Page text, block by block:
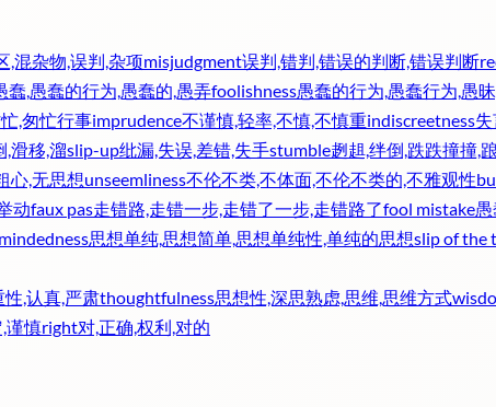
,混杂物,误判,杂项misjudgment误判,错判,错误的判断,错误判断
蠢,愚蠢的行为,愚蠢的,愚弄foolishness愚蠢的行为,愚蠢行为,愚
,匆忙行事imprudence不谨慎,轻率,不慎,不慎重indiscreetness
,滑移,溜slip-up纰漏,失误,差错,失手stumble趔趄,绊倒,跌跌撞撞,
心,无思想unseemliness不伦不类,不体面,不伦不类的,不雅观性
动faux pas走错路,走错一步,走错了一步,走错路了fool mistake
思想单纯,思想简单,思想单纯性,单纯的思想slip of the
,认真,严肃thoughtfulness思想性,深思熟虑,思维,思维方式
谨慎right对,正确,权利,对的